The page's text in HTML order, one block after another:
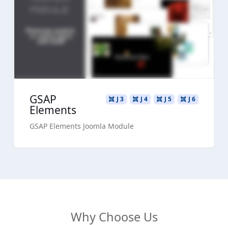
Live Preview
Buy Now €24.90
J 6
J 5
J 4
J 3
GSAP
Elements
GSAP Elements Joomla Module
Why Choose Us